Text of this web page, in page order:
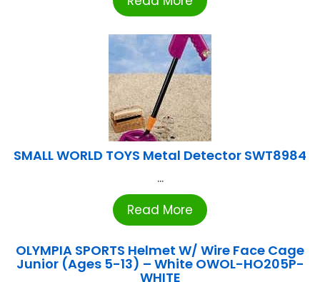
SMALL WORLD TOYS Metal Detector SWT8984
...
Read More
OLYMPIA SPORTS Helmet W/ Wire Face Cage
Junior (Ages 5-13) – White OWOL-HO205P-
WHITE